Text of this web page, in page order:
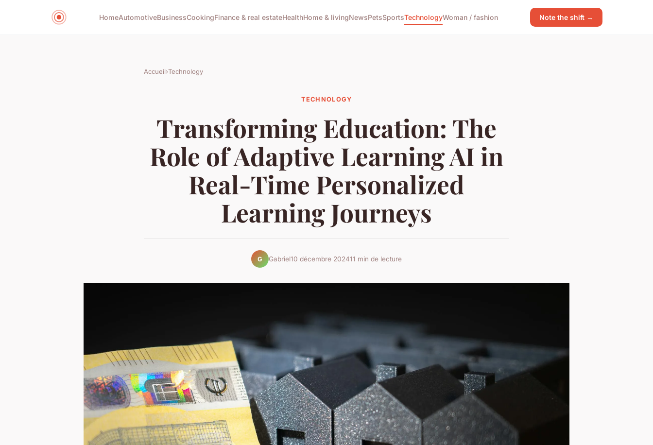
HomeAutomotiveBusinessCookingFinance & real estateHealthHome & livingNewsPetsSportsTechnologyWoman / fashion Note the shift →
Accueil›Technology
TECHNOLOGY
Transforming Education: The
Role of Adaptive Learning AI in
Real-Time Personalized
Learning Journeys
G Gabriel10 décembre 202411 min de lecture